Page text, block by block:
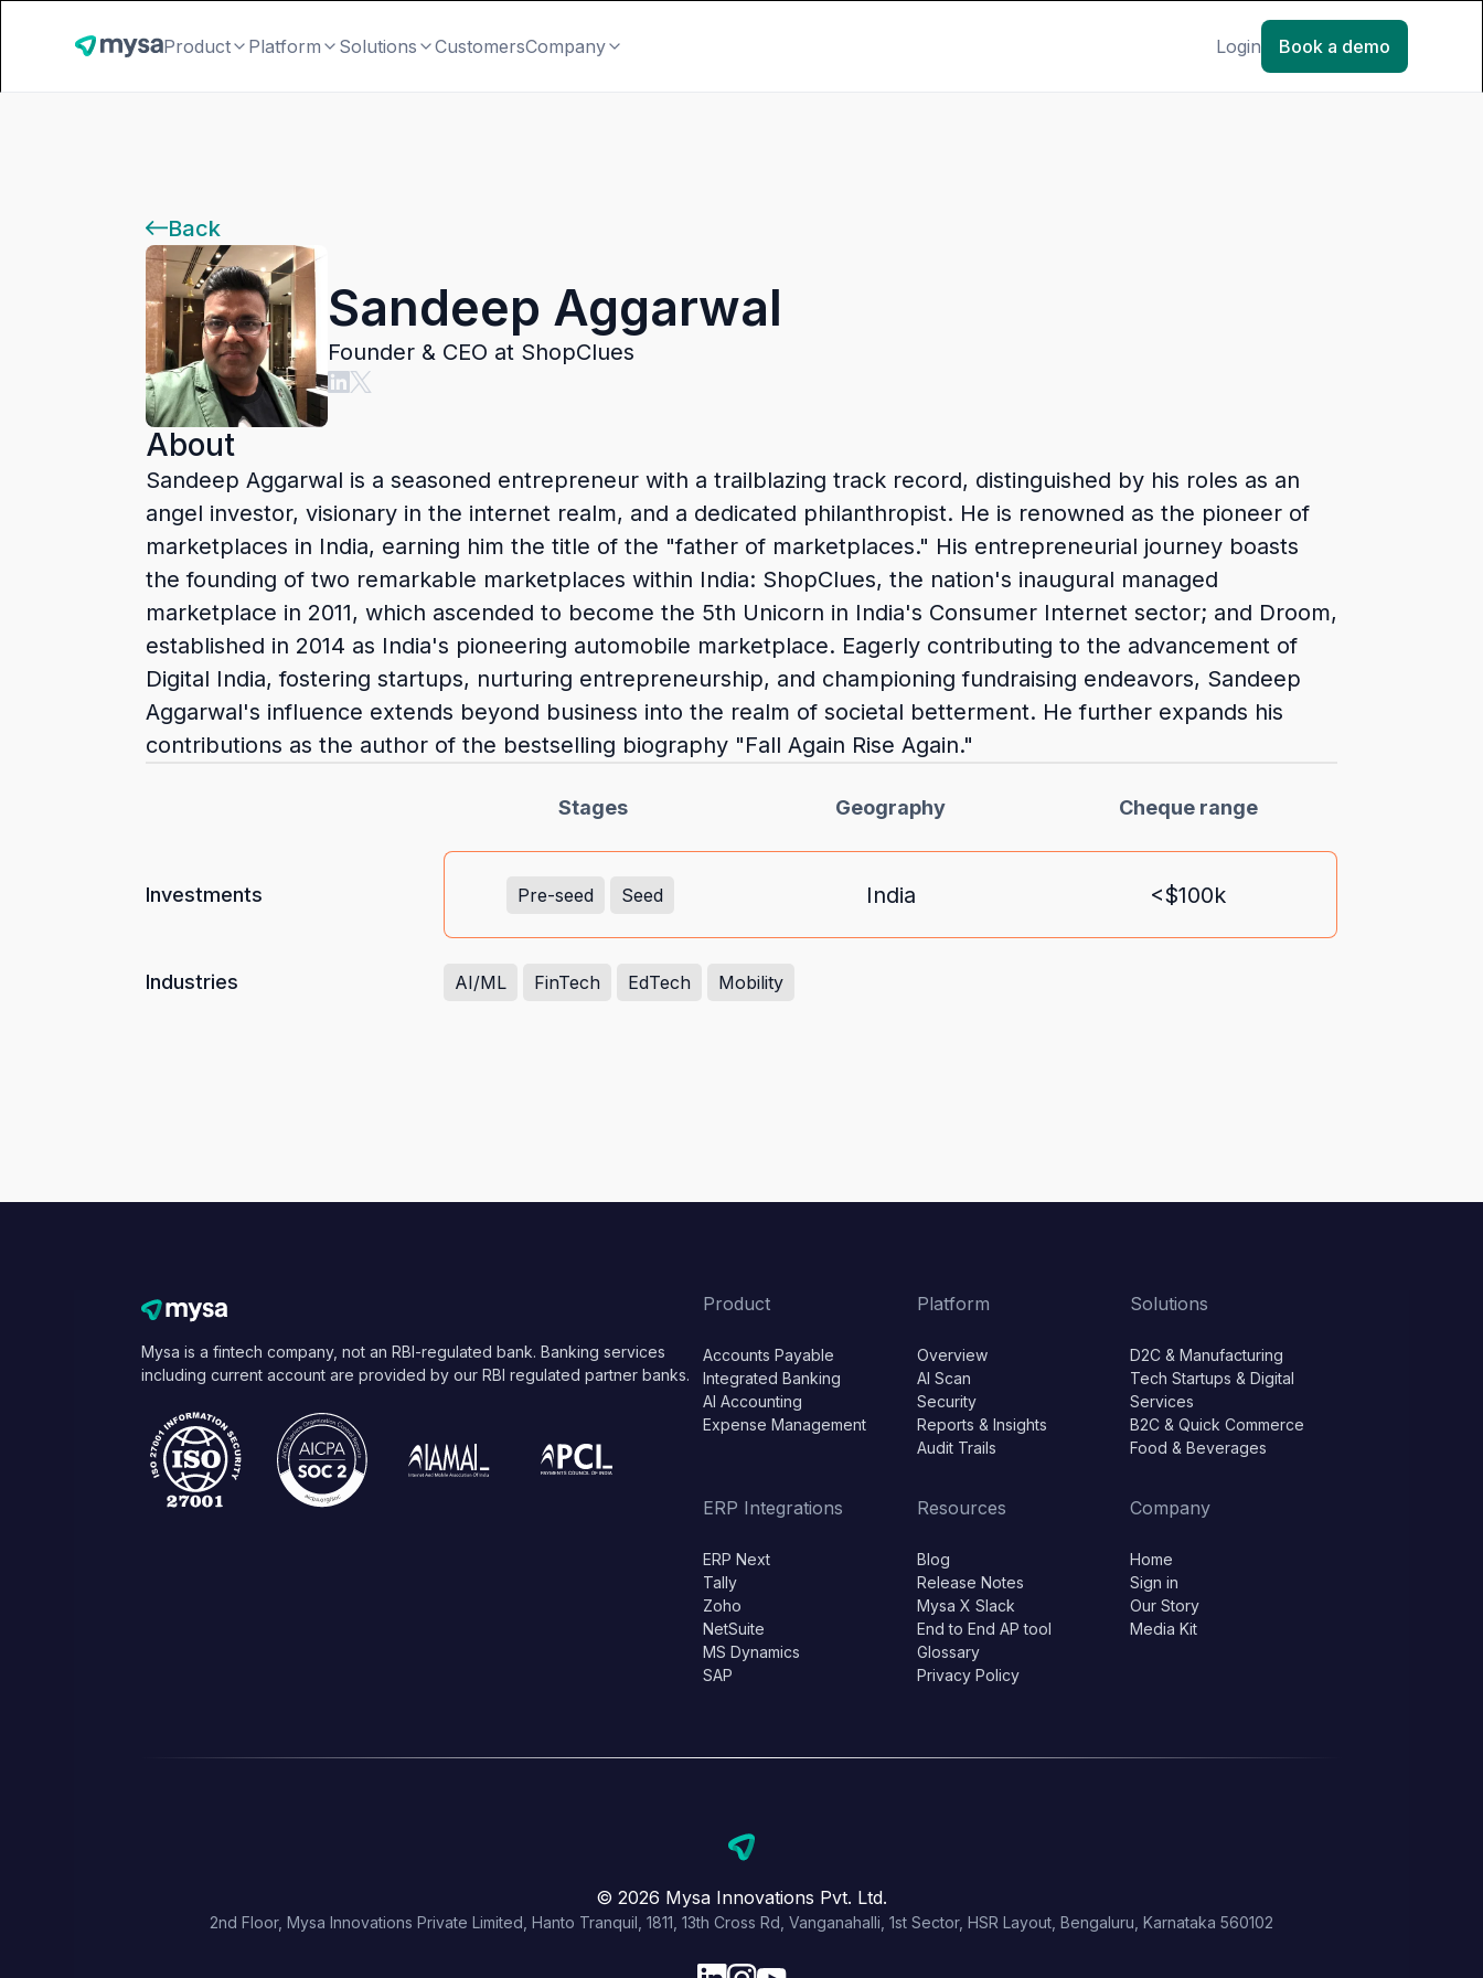
Product Platform Solutions CustomersCompany Login Book a demo
Back
Sandeep Aggarwal
Founder & CEO at ShopClues
About
Sandeep Aggarwal is a seasoned entrepreneur with a trailblazing track record, distinguished by his roles as an
angel investor, visionary in the internet realm, and a dedicated philanthropist. He is renowned as the pioneer of
marketplaces in India, earning him the title of the "father of marketplaces." His entrepreneurial journey boasts
the founding of two remarkable marketplaces within India: ShopClues, the nation's inaugural managed
marketplace in 2011, which ascended to become the 5th Unicorn in India's Consumer Internet sector; and Droom,
established in 2014 as India's pioneering automobile marketplace. Eagerly contributing to the advancement of
Digital India, fostering startups, nurturing entrepreneurship, and championing fundraising endeavors, Sandeep
Aggarwal's influence extends beyond business into the realm of societal betterment. He further expands his
contributions as the author of the bestselling biography "Fall Again Rise Again."
Stages Geography Cheque range
Investments Pre-seed Seed India <$100k
Industries AI/ML FinTech EdTech Mobility
Mysa is a fintech company, not an RBI-regulated bank. Banking services
including current account are provided by our RBI regulated partner banks.
Product
Accounts Payable
Integrated Banking
AI Accounting
Expense Management
Platform
Overview
AI Scan
Security
Reports & Insights
Audit Trails
Solutions
D2C & Manufacturing
Tech Startups & Digital
Services
B2C & Quick Commerce
Food & Beverages
ERP Integrations
ERP Next
Tally
Zoho
NetSuite
MS Dynamics
SAP
Resources
Blog
Release Notes
Mysa X Slack
End to End AP tool
Glossary
Privacy Policy
Company
Home
Sign in
Our Story
Media Kit
© 2026 Mysa Innovations Pvt. Ltd.
2nd Floor, Mysa Innovations Private Limited, Hanto Tranquil, 1811, 13th Cross Rd, Vanganahalli, 1st Sector, HSR Layout, Bengaluru, Karnataka 560102